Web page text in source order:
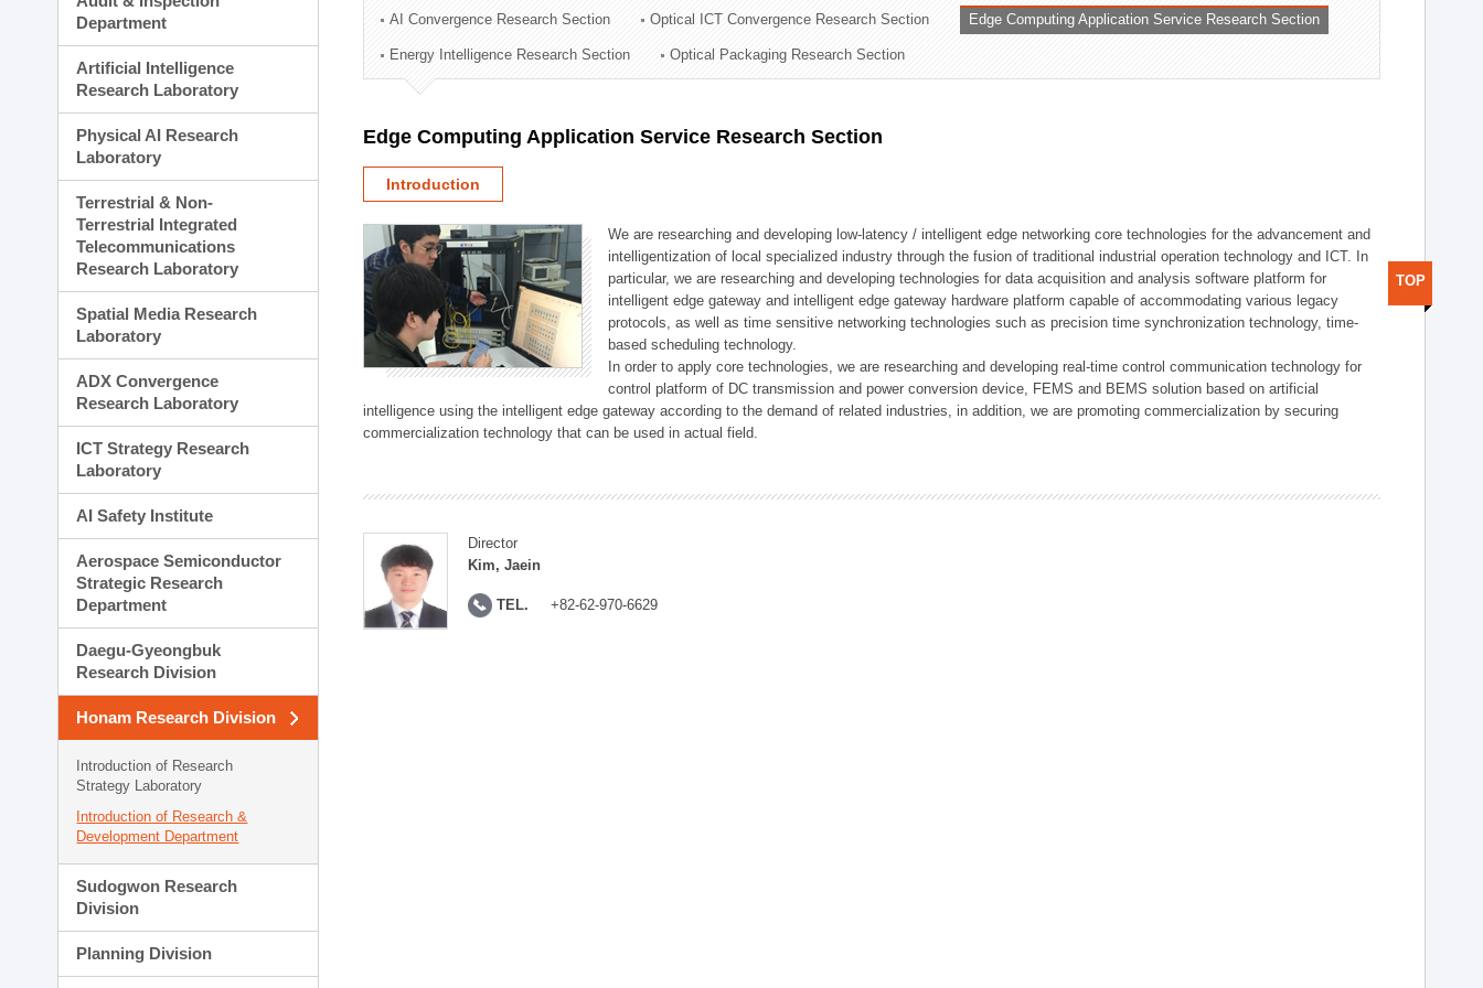
Technology Commercialization Division
Administration Division
External Relations Division
Department
Artificial Intelligence
Research Laboratory
Physical AI Research
Laboratory
Terrestrial & Non-
Terrestrial Integrated
Telecommunications
Research Laboratory
Spatial Media Research
Laboratory
ADX Convergence
Research Laboratory
ICT Strategy Research
Laboratory
AI Safety Institute
Aerospace Semiconductor
Strategic Research
Department
Daegu-Gyeongbuk
Research Division
Honam Research Division
Introduction of Research
Strategy Laboratory
Introduction of Research &
Development Department
Sudogwon Research
Division
Planning Division
AI Convergence Research Section Optical ICT Convergence Research Section Edge Computing Application Service Research Section
Energy Intelligence Research Section Optical Packaging Research Section
Edge Computing Application Service Research Section
Introduction
We are researching and developing low-latency / intelligent edge networking core technologies for the advancement and
intelligentization of local specialized industry through the fusion of traditional industrial operation technology and ICT. In
particular, we are researching and developing technologies for data acquisition and analysis software platform for
intelligent edge gateway and intelligent edge gateway hardware platform capable of accommodating various legacy
protocols, as well as time sensitive networking technologies such as precision time synchronization technology, time-
based scheduling technology.
In order to apply core technologies, we are researching and developing real-time control communication technology for
control platform of DC transmission and power conversion device, FEMS and BEMS solution based on artificial
intelligence using the intelligent edge gateway according to the demand of related industries, in addition, we are promoting commercialization by securing
commercialization technology that can be used in actual field.
Director
Kim, Jaein
TEL. +82-62-970-6629
TOP